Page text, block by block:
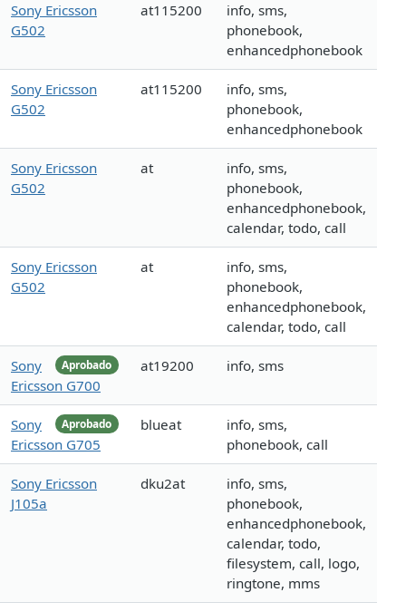
Sony Ericsson
G502
at115200
info, sms,
phonebook,
enhancedphonebook
Sony Ericsson
G502
at115200
info, sms,
phonebook,
enhancedphonebook
Sony Ericsson
G502
at
info, sms,
phonebook,
enhancedphonebook,
calendar, todo, call
Sony Ericsson
G502
at
info, sms,
phonebook,
enhancedphonebook,
calendar, todo, call
Aprobado
Sony
Ericsson G700
at19200 info, sms
Aprobado
Sony
Ericsson G705
blueat
info, sms,
phonebook, call
Sony Ericsson
J105a
dku2at
info, sms,
phonebook,
enhancedphonebook,
calendar, todo,
filesystem, call, logo,
ringtone, mms